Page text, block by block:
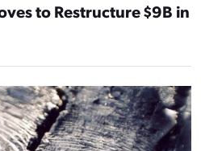
to Restructure $9B in